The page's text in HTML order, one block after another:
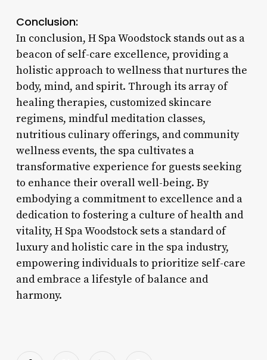
Conclusion:
In conclusion, H Spa Woodstock stands out as a
beacon of self-care excellence, providing a
holistic approach to wellness that nurtures the
body, mind, and spirit. Through its array of
healing therapies, customized skincare
regimens, mindful meditation classes,
nutritious culinary offerings, and community
wellness events, the spa cultivates a
transformative experience for guests seeking
to enhance their overall well-being. By
embodying a commitment to excellence and a
dedication to fostering a culture of health and
vitality, H Spa Woodstock sets a standard of
luxury and holistic care in the spa industry,
empowering individuals to prioritize self-care
and embrace a lifestyle of balance and
harmony.